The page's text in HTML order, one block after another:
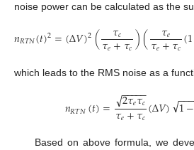
noise power can be calculated as the
𝑛𝑅𝑇𝑁(𝑡)2=(∆𝑉)2( 𝜏𝑐
𝜏𝑒+𝜏𝑐)( 𝜏𝑒
𝜏𝑒+𝜏𝑐(1
which leads to the RMS noise as a
𝑛𝑅𝑇𝑁(𝑡)= 2𝜏𝑒𝜏𝑐
− −
−−−
√
𝜏𝑒+𝜏𝑐(∆𝑉) 1−
−−
√
Based on above formula, we